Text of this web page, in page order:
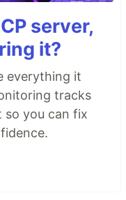
server,
it?
everything it
tracks
so you can fix